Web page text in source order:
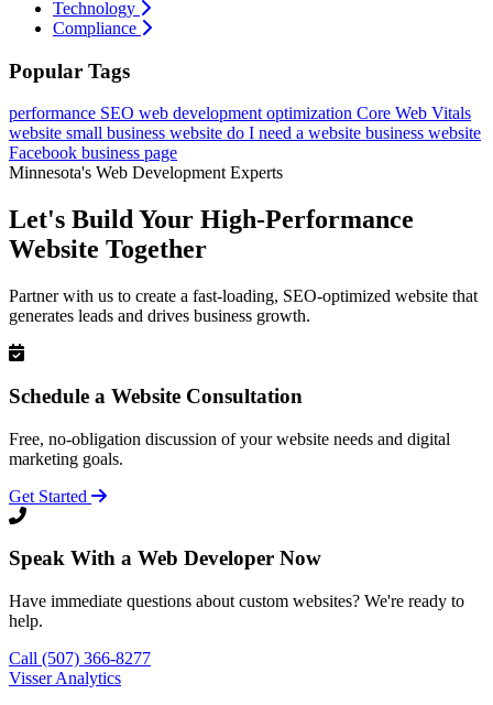
Technology
Compliance
Popular Tags
performance SEO web development optimization Core Web Vitals
website small business website do I need a website business website
Facebook business page
Minnesota's Web Development Experts
Let's Build Your High-Performance
Website Together
Partner with us to create a fast-loading, SEO-optimized website that
generates leads and drives business growth.
Schedule a Website Consultation
Free, no-obligation discussion of your website needs and digital
marketing goals.
Get Started
Speak With a Web Developer Now
Have immediate questions about custom websites? We're ready to
help.
Call (507) 366-8277
Visser Analytics